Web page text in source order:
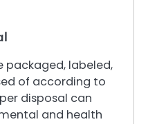
packaged, labeled,
of according to
disposal can
and health